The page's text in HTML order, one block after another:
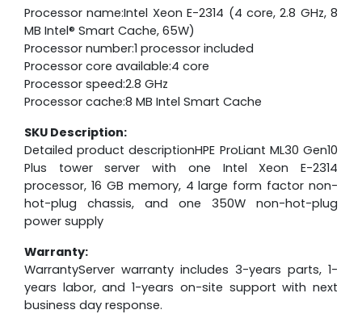
Processor name:Intel Xeon E-2314 (4 core, 2.8 GHz, 8
MB Intel® Smart Cache, 65W)
Processor number:1 processor included
Processor core available:4 core
Processor speed:2.8 GHz
Processor cache:8 MB Intel Smart Cache
SKU Description:
Detailed product descriptionHPE ProLiant ML30 Gen10
Plus tower server with one Intel Xeon E-2314
processor, 16 GB memory, 4 large form factor non-
hot-plug chassis, and one 350W non-hot-plug
power supply
Warranty:
WarrantyServer warranty includes 3-years parts, 1-
years labor, and 1-years on-site support with next
business day response.